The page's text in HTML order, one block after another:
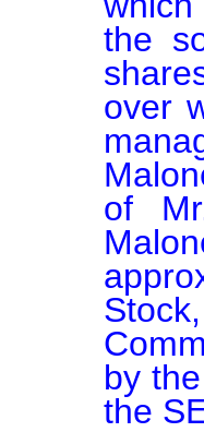
the
over
of
by
the